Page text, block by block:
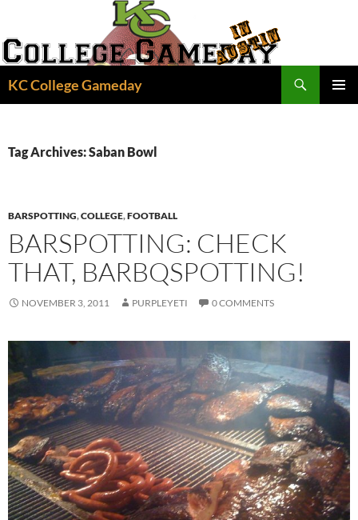
content
KC College Gameday
Tag Archives: Saban Bowl
BARSPOTTING,COLLEGE,FOOTBALL
BARSPOTTING: CHECK
THAT, BARBQSPOTTING!
NOVEMBER 3, 2011 PURPLEYETI 0 COMMENTS